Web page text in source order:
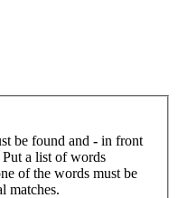
be found and - in front
a list of words
of the words must be
matches.